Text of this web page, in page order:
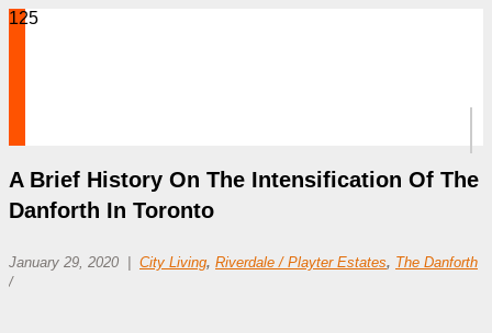
A Brief History On The Intensification Of The
Danforth In Toronto
January 29, 2020 City Living, Riverdale / Playter Estates, The Danforth
/